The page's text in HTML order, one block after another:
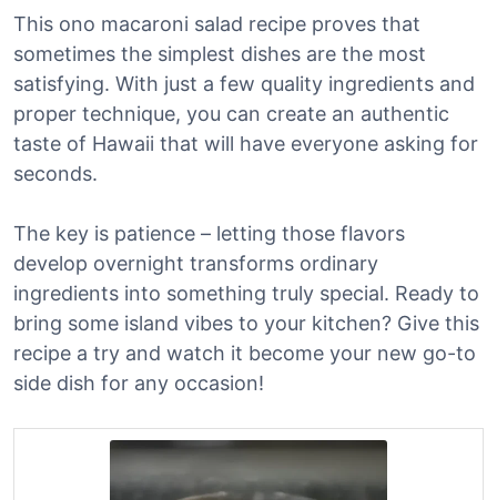
This ono macaroni salad recipe proves that
sometimes the simplest dishes are the most
satisfying. With just a few quality ingredients and
proper technique, you can create an authentic
taste of Hawaii that will have everyone asking for
seconds.
The key is patience – letting those flavors
develop overnight transforms ordinary
ingredients into something truly special. Ready to
bring some island vibes to your kitchen? Give this
recipe a try and watch it become your new go-to
side dish for any occasion!